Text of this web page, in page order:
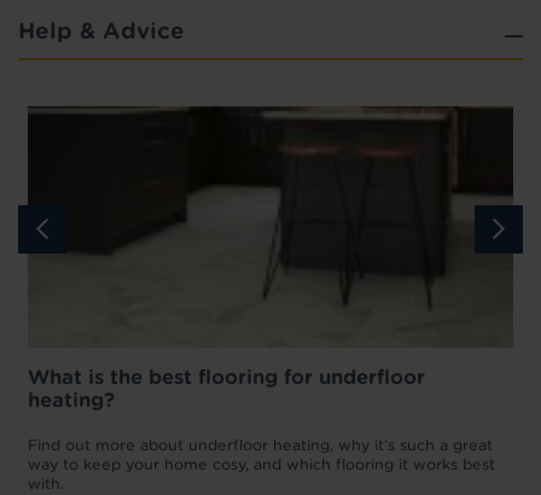
Help & Advice
What is the best flooring for underfloor
heating?
Find out more about underfloor heating, why it’s such a great
way to keep your home cosy, and which flooring it works best
with.